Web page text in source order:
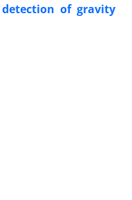
of gravity